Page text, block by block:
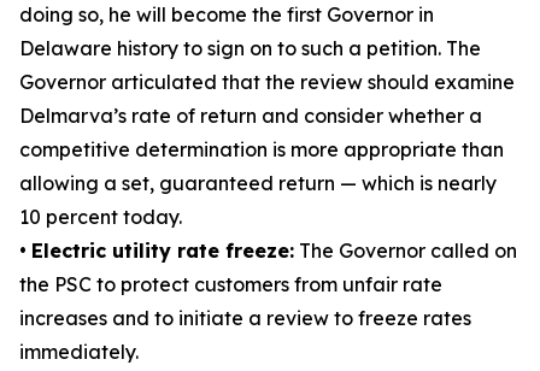
doing so, he will become the first Governor in
Delaware history to sign on to such a petition. The
Governor articulated that the review should examine
Delmarva’s rate of return and consider whether a
competitive determination is more appropriate than
allowing a set, guaranteed return — which is nearly
10 percent today.
• Electric utility rate freeze: The Governor called on
the PSC to protect customers from unfair rate
increases and to initiate a review to freeze rates
immediately.